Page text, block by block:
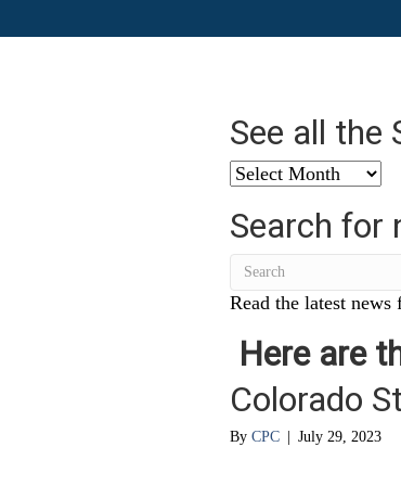
See all the
See
the
Stories
from
…
Search for
Read the latest news
Here are
Colorado
By CPC July 29, 2023